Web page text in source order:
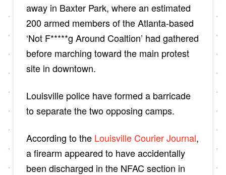
away in Baxter Park, where an estimated
200 armed members of the Atlanta-based
‘Not F*****g Around Coaltion’ had gathered
before marching toward the main protest
site in downtown.
Louisville police have formed a barricade
to separate the two opposing camps.
According to the Louisville Courier Journal,
a firearm appeared to have accidentally
been discharged in the NFAC section in